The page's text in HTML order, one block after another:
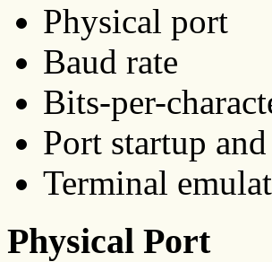
Physical port
Baud rate
Bits-per-
Port startup
Terminal
Physical Port